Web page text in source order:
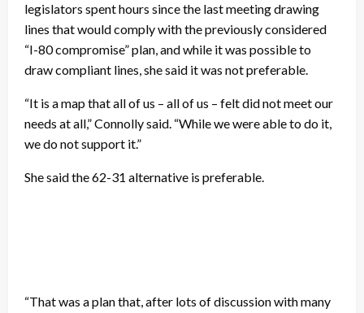
legislators spent hours since the last meeting drawing
lines that would comply with the previously considered
“I-80 compromise” plan, and while it was possible to
draw compliant lines, she said it was not preferable.
“It is a map that all of us – all of us – felt did not meet our
needs at all,” Connolly said. “While we were able to do it,
we do not support it.”
She said the 62-31 alternative is preferable.
“That was a plan that, after lots of discussion with many